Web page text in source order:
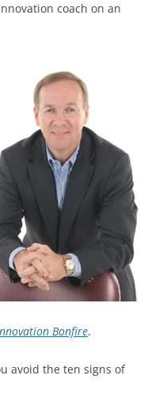
coach on an
Bonfire.
avoid the ten signs of